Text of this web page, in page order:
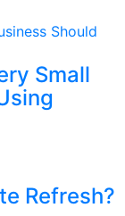
Small
Refresh?